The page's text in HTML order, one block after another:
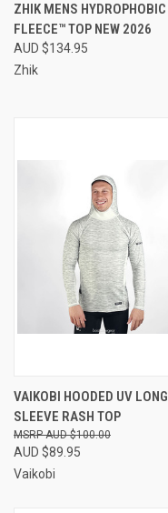
ZHIK MENS HYDROPHOBIC
FLEECE™ TOP NEW 2026
AUD $134.95
Zhik
VAIKOBI HOODED UV LONG
SLEEVE RASH TOP
AUD $89.95
AUD $100.00
Vaikobi